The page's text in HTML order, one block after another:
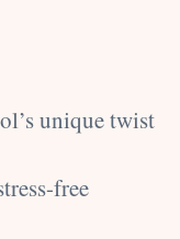
unique twist
free